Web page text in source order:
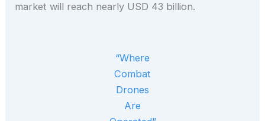
market will reach nearly USD 43 billion.
“Where
Combat
Drones
Are